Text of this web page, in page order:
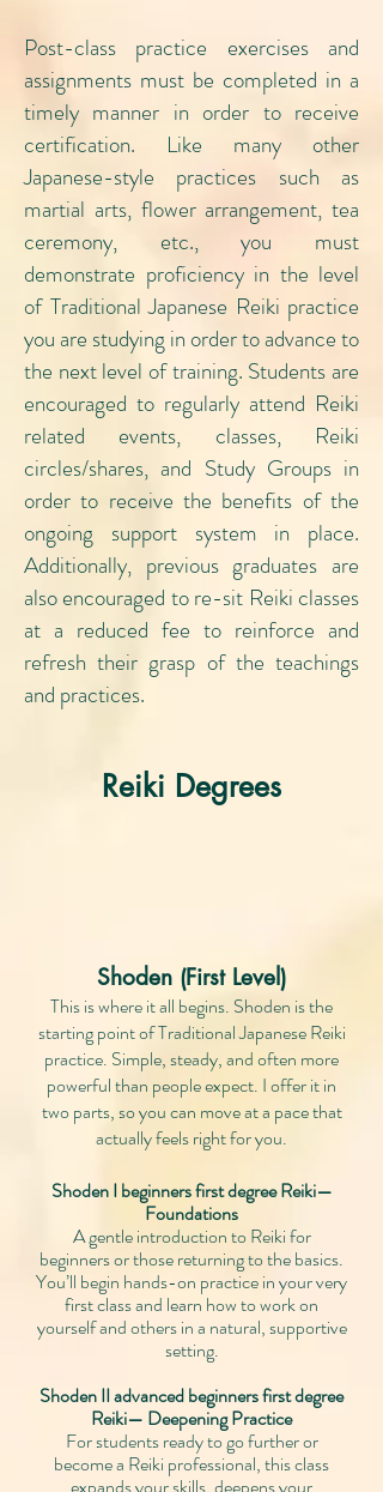
Post-class practice exercises and
assignments must be completed in a
timely manner in order to receive
certification. Like many other
Japanese-style practices such as
martial arts, flower arrangement, tea
ceremony, etc., you must
demonstrate proficiency in the level
of Traditional Japanese Reiki practice
you are studying in order to advance to
the next level of training. Students are
encouraged to regularly attend Reiki
related events, classes, Reiki
circles/shares, and Study Groups in
order to receive the benefits of the
ongoing support system in place.
Additionally, previous graduates are
also encouraged to re-sit Reiki classes
at a reduced fee to reinforce and
refresh their grasp of the teachings
and practices.
Reiki Degrees
Shoden (First Level)
This is where it all begins. Shoden is the
starting point of Traditional Japanese Reiki
practice. Simple, steady, and often more
powerful than people expect. I offer it in
two parts, so you can move at a pace that
actually feels right for you.
Shoden I beginners first degree Reiki—
Foundations
A gentle introduction to Reiki for
beginners or those returning to the basics.
You’ll begin hands-on practice in your very
first class and learn how to work on
yourself and others in a natural, supportive
setting.
Shoden II advanced beginners first degree
Reiki— Deepening Practice
For students ready to go further or
become a Reiki professional, this class